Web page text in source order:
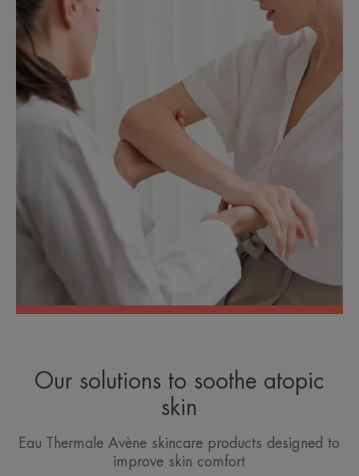
Our solutions to soothe atopic
skin
Eau Thermale Avène skincare products designed to
improve skin comfort